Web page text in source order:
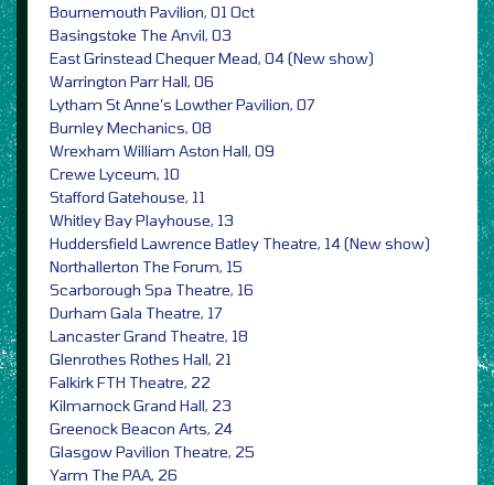
Bournemouth Pavilion, 01 Oct
Basingstoke The Anvil, 03
East Grinstead Chequer Mead, 04 (New show)
Warrington Parr Hall, 06
Lytham St Anne’s Lowther Pavilion, 07
Burnley Mechanics, 08
Wrexham William Aston Hall, 09
Crewe Lyceum, 10
Stafford Gatehouse, 11
Whitley Bay Playhouse, 13
Huddersfield Lawrence Batley Theatre, 14 (New show)
Northallerton The Forum, 15
Scarborough Spa Theatre, 16
Durham Gala Theatre, 17
Lancaster Grand Theatre, 18
Glenrothes Rothes Hall, 21
Falkirk FTH Theatre, 22
Kilmarnock Grand Hall, 23
Greenock Beacon Arts, 24
Glasgow Pavilion Theatre, 25
Yarm The PAA, 26